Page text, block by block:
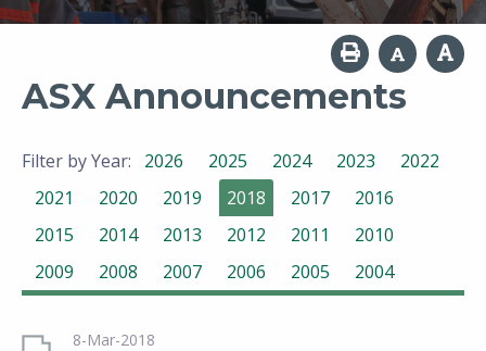
ASX Announcements
Filter by Year: 2026 2025 2024 2023
2022
2021
2020 2019 2018 2017
2016
2015
2014 2013 2012 2011
2010
2009
2008 2007 2006 2005 2004
8-Mar-2018